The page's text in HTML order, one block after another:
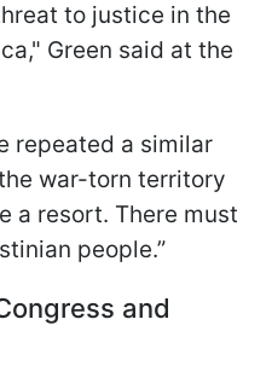
to justice in the
Green said at the
repeated a similar
war-torn territory
a resort. There must
people.”
and